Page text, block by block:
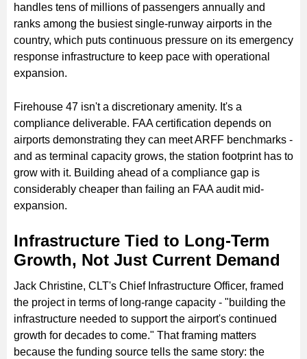
handles tens of millions of passengers annually and
ranks among the busiest single-runway airports in the
country, which puts continuous pressure on its emergency
response infrastructure to keep pace with operational
expansion.
Firehouse 47 isn't a discretionary amenity. It's a
compliance deliverable. FAA certification depends on
airports demonstrating they can meet ARFF benchmarks -
and as terminal capacity grows, the station footprint has to
grow with it. Building ahead of a compliance gap is
considerably cheaper than failing an FAA audit mid-
expansion.
Infrastructure Tied to Long-Term
Growth, Not Just Current Demand
Jack Christine, CLT's Chief Infrastructure Officer, framed
the project in terms of long-range capacity - "building the
infrastructure needed to support the airport's continued
growth for decades to come." That framing matters
because the funding source tells the same story: the